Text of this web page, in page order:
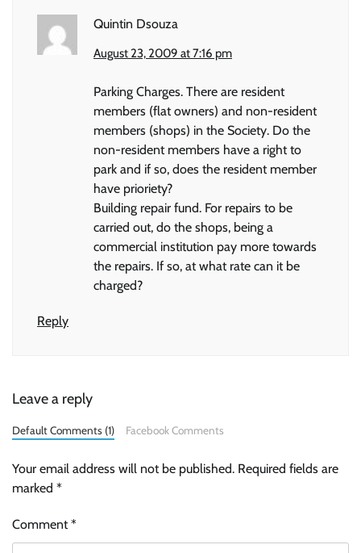
Quintin Dsouza
August 23, 2009 at 7:16 pm
Parking Charges. There are resident
members (flat owners) and non-resident
members (shops) in the Society. Do the
non-resident members have a right to
park and if so, does the resident member
have prioriety?
Building repair fund. For repairs to be
carried out, do the shops, being a
commercial institution pay more towards
the repairs. If so, at what rate can it be
charged?
Reply
Leave a reply
Default Comments (1) Facebook Comments
Your email address will not be published. Required fields are
marked *
Comment*